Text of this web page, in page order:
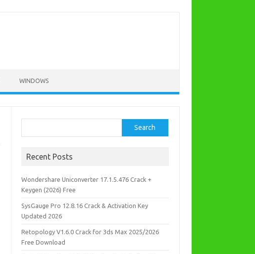
WINDOWS
Search
Recent Posts
Wondershare Uniconverter 17.1.5.476 Crack +
Keygen (2026) Free
SysGauge Pro 12.8.16 Crack & Activation Key
Updated 2026
Retopology V1.6.0 Crack for 3ds Max 2025/2026
Free Download